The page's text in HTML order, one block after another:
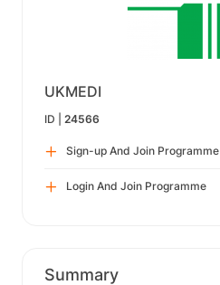
UKMEDI
ID | 24566
Sign-up And Join Programme
Login And Join Programme
Summary